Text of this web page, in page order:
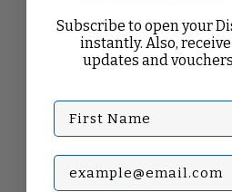
Subscribe to open your
instantly. Also,
updates and
First Name
Subscribe with your